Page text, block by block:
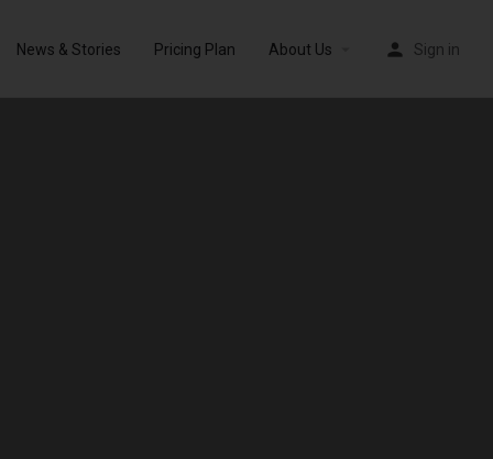
News & Stories Pricing Plan About Us Sign in